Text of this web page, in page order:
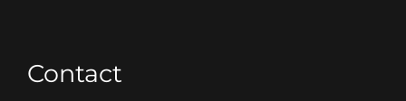
Contact